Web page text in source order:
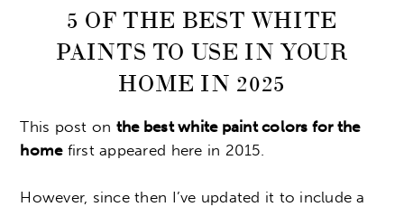
5 OF THE BEST WHITE
PAINTS TO USE IN YOUR
HOME IN 2025
This post on the best white paint colors for the
homefirst appeared here in 2015.
However, since then I’ve updated it to include a